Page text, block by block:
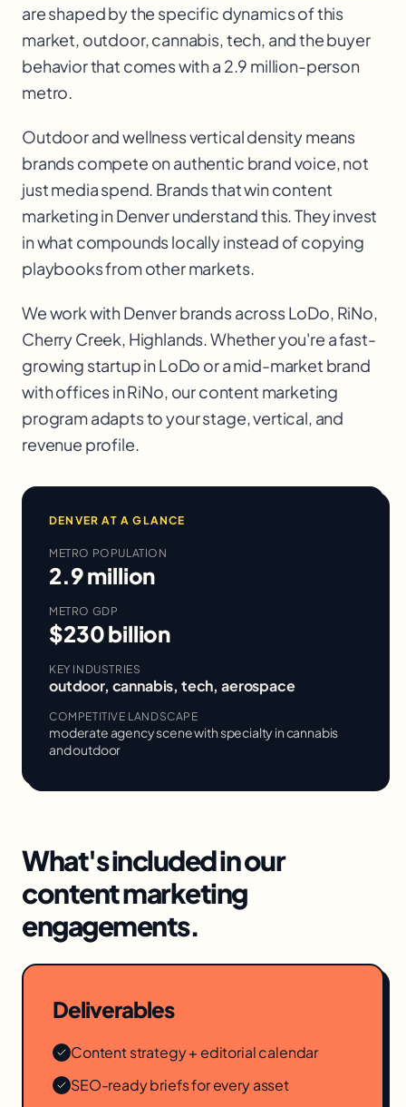
are shaped by the specific dynamics of this
market, outdoor, cannabis, tech, and the buyer
behavior that comes with a 2.9 million-person
metro.
Outdoor and wellness vertical density means
brands compete on authentic brand voice, not
just media spend. Brands that win content
marketing in Denver understand this. They invest
in what compounds locally instead of copying
playbooks from other markets.
We work withDenverbrands acrossLoDo, RiNo,
Cherry Creek, Highlands. Whether you're a fast-
growing startup inLoDo or a mid-market brand
with offices inRiNo, ourcontent marketing
program adapts to your stage, vertical, and
revenue profile.
DENVER AT A GLANCE
METRO POPULATION
2.9 million
METRO GDP
$230 billion
KEY INDUSTRIES
outdoor, cannabis, tech, aerospace
COMPETITIVE LANDSCAPE
moderate agency scene with specialty in cannabis
and outdoor
What's included in our
content marketing
engagements.
Deliverables
Content strategy + editorial calendar
SEO-ready briefs for every asset